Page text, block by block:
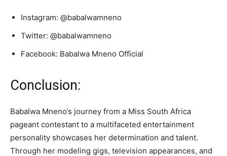
Instagram: @babalwamneno
Twitter: @babalwamneno
Facebook: Babalwa Mneno Official
Conclusion:
Babalwa Mneno’s journey from a Miss South Africa
pageant contestant to a multifaceted entertainment
personality showcases her determination and talent.
Through her modeling gigs, television appearances, and